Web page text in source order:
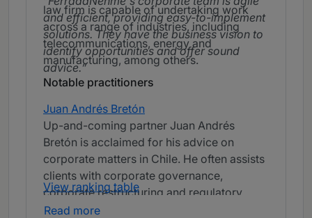
law firm is capable of undertaking work
across a range of industries, including
telecommunications, energy and
manufacturing, among others.
and efficient, providing easy-to-implement
solutions. They have the business vision to
identify opportunities and offer sound
advice.
Notable practitioners
Juan Andrés Bretón
Up-and-coming partner Juan Andrés
Bretón is acclaimed for his advice on
corporate matters in Chile. He often assists
clients with corporate governance,
corporate restructuring and regulatory
mandates.
View ranking table
Read more